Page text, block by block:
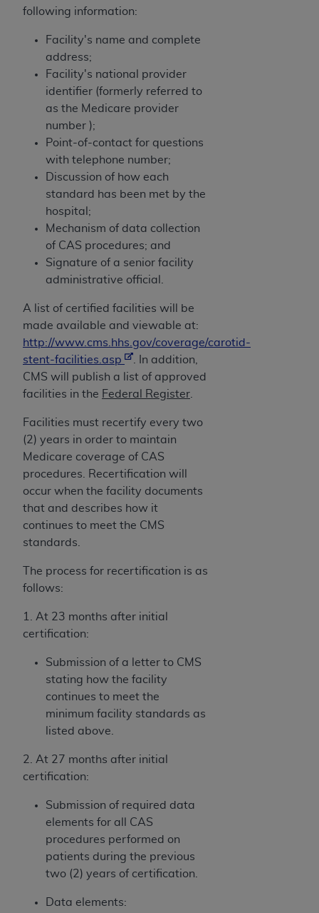
following information:
Facility's name and complete
address;
Facility's national provider
identifier (formerly referred to
as the Medicare provider
number );
Point-of-contact for questions
with telephone number;
Discussion of how each
standard has been met by the
hospital;
Mechanism of data collection
of CAS procedures; and
Signature of a senior facility
administrative official.
A list of certified facilities will be
made available and viewable at:
http://www.cms.hhs.gov/coverage/carotid-
stent-facilities.asp
. In addition,
CMS will publish a list of approved
facilities in the Federal Register
Facilities must recertify every two
(2) years in order to maintain
Medicare coverage of CAS
procedures. Recertification will
occur when the facility documents
that and describes how it
continues to meet the CMS
standards.
The process for recertification is as
follows:
1. At 23 months after initial
certification:
Submission of a letter to CMS
stating how the facility
continues to meet the
minimum facility standards as
listed above.
2. At 27 months after initial
certification:
Submission of required data
elements for all CAS
procedures performed on
patients during the previous
two (2) years of certification.
Data elements: